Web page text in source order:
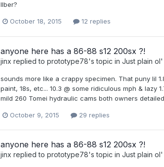
Ilber?
October 18, 2015 12 replies
anyone here has a 86-88 s12 200sx ?!
jinx replied to prototype78's topic in Just plain ol'
sounds more like a crappy specimen. That puny lil
paint, 18s, etc... 10.3 @ some ridiculous mph &
mild 260 Tomei hydraulic cams both owners
October 9, 2015 29 replies
anyone here has a 86-88 s12 200sx ?!
jinx replied to prototype78's topic in Just plain ol'